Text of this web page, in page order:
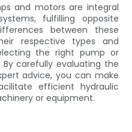
and motors are integral
fulfilling opposite
between these
respective types and
the right pump or
carefully evaluating the
advice, you can make
efficient hydraulic
or equipment.